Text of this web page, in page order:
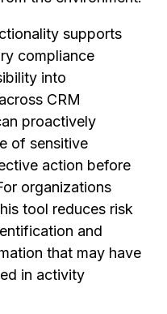
supports
compliance
into
CRM
proactively
of sensitive
action before
organizations
tool reduces risk
and
that may have
in activity